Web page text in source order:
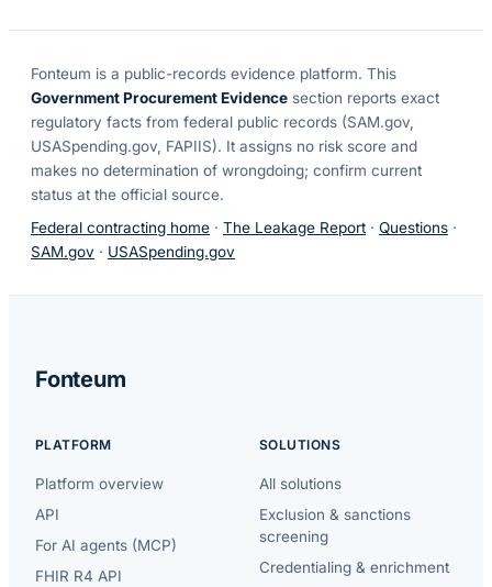
Fonteum is a public-records evidence platform. This
Government Procurement Evidence section reports exact
regulatory facts from federal public records (SAM.gov,
USASpending.gov, FAPIIS). It assigns no risk score and
makes no determination of wrongdoing; confirm current
status at the official source.
Federal contracting home · The Leakage Report · Questions ·
SAM.gov · USASpending.gov
Fonteum
PLATFORM
Platform overview
API
For AI agents (MCP)
FHIR R4 API
SOLUTIONS
All solutions
Exclusion & sanctions
screening
Credentialing & enrichment